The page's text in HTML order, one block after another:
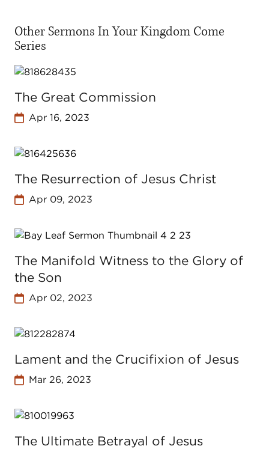
Other Sermons In Your Kingdom Come
Series
The Great Commission
Apr 16, 2023
The Resurrection of Jesus Christ
Apr 09, 2023
The Manifold Witness to the Glory of
the Son
Apr 02, 2023
Lament and the Crucifixion of Jesus
Mar 26, 2023
The Ultimate Betrayal of Jesus